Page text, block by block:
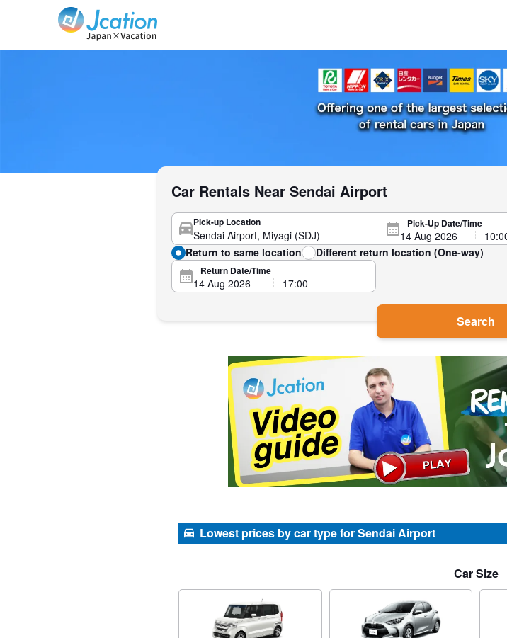
Jcation Travel the way you want.
Car Rentals Near Sendai Airport
Pick-up Location Pick-Up Date/Time
Return to same location Different return location (One-way)
Return Date/Time
Search
Lowest prices by car type for Sendai Airport
Car Size